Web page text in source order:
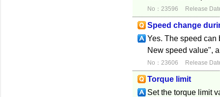
No：23596 Release
Speed change
Yes. The speed can
New speed value",
No：23606 Release
Torque limit
Set the torque limit